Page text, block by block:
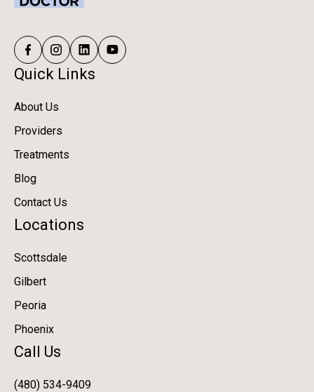
Quick Links
About Us
Providers
Treatments
Blog
Contact Us
Locations
Scottsdale
Gilbert
Peoria
Phoenix
Call Us
(480) 534-9409